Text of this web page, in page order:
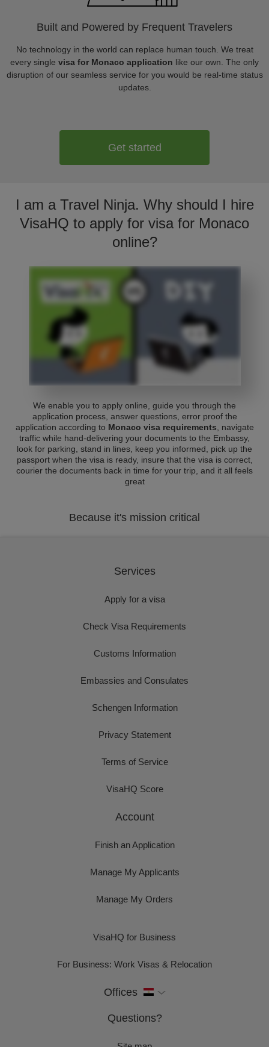
Built and Powered by Frequent Travelers
No technology in the world can replace human touch. We treat
every single visa for Monaco application like our own. The only
disruption of our seamless service for you would be real-time status
updates.
Get started
I am a Travel Ninja. Why should I hire
VisaHQ to apply for visa for Monaco
online?
We enable you to apply online, guide you through the
application process, answer questions, error proof the
application according to Monaco visa requirements , navigate
traffic while hand-delivering your documents to the Embassy,
look for parking, stand in lines, keep you informed, pick up the
passport when the visa is ready, insure that the visa is correct,
courier the documents back in time for your trip, and it all feels
great
Because it's mission critical
Services
Apply for a visa
Check Visa Requirements
Customs Information
Embassies and Consulates
Schengen Information
Privacy Statement
Terms of Service
VisaHQ Score
Account
Finish an Application
Manage My Applicants
Manage My Orders
VisaHQ for Business
For Business: Work Visas & Relocation
Offices
Questions?